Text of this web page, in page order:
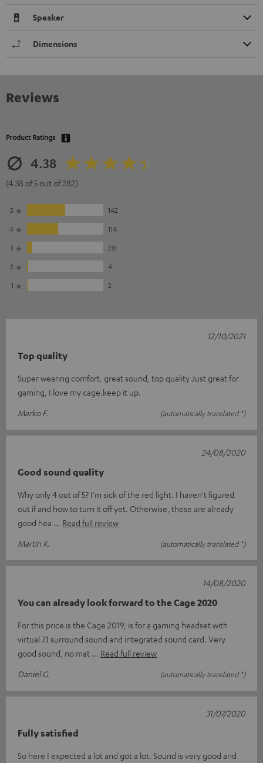
Speaker
Dimensions
Reviews
Product Ratings
4.38
(4.38 of 5 out of 282)
5
142
4
114
3
20
2
4
1
2
Top quality
Super wearing comfort, great sound, top quality Just great for
gaming, I love my cage.keep it up.
Marko F.
(automatically translated *)
12/10/2021
Good sound quality
Why only 4 out of 5? I'm sick of the red light. I haven't figured
out if and how to turn it off yet. Otherwise, these are already
good hea
Read full review
Martin K.
(automatically translated *)
24/08/2020
You can already look forward to the Cage 2020
For this price is the Cage 2019, is for a gaming headset with
virtual 7.1 surround sound and integrated sound card. Very
good sound, no mat
Read full review
Daniel G.
(automatically translated *)
14/08/2020
Fully satisfied
So here I expected a lot and got a lot. Sound is very good and
31/07/2020